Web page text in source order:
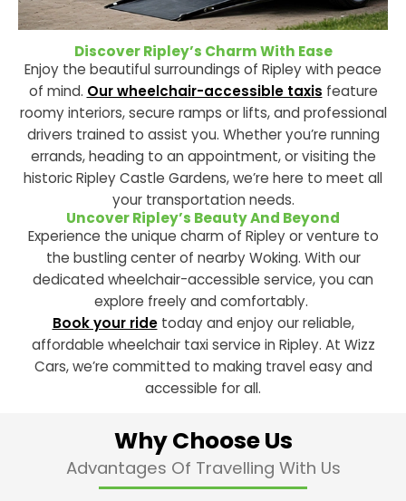
Discover Ripley’s Charm With Ease
Enjoy the beautiful surroundings of Ripley with peace
of mind. Our wheelchair-accessible taxis feature
roomy interiors, secure ramps or lifts, and professional
drivers trained to assist you. Whether you’re running
errands, heading to an appointment, or visiting the
historic Ripley Castle Gardens, we’re here to meet all
your transportation needs.
Uncover Ripley’s Beauty And Beyond
Experience the unique charm of Ripley or venture to
the bustling center of nearby Woking. With our
dedicated wheelchair-accessible service, you can
explore freely and comfortably.
Book your ridetoday and enjoy our reliable,
affordable wheelchair taxi service in Ripley. At Wizz
Cars, we’re committed to making travel easy and
accessible for all.
Why Choose Us
Advantages Of Travelling With Us